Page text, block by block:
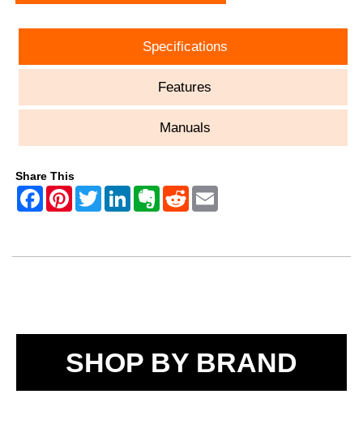
Specifications
Features
Manuals
Share This
SHOP BY BRAND